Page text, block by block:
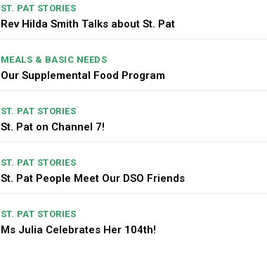
ST. PAT STORIES
Rev Hilda Smith Talks about St. Pat
MEALS & BASIC NEEDS
Our Supplemental Food Program
ST. PAT STORIES
St. Pat on Channel 7!
ST. PAT STORIES
St. Pat People Meet Our DSO Friends
ST. PAT STORIES
Ms Julia Celebrates Her 104th!